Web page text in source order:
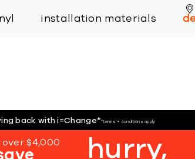
installation materials
back with i=Change**terms + conditions apply
over $4,000
hurry,